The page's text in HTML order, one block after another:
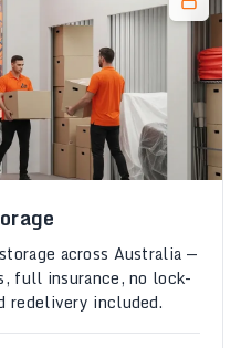
across Australia —
full insurance, no lock-
redelivery included.